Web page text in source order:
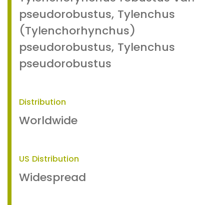
pseudorobustus, Tylenchus
(Tylenchorhynchus)
pseudorobustus, Tylenchus
pseudorobustus
Distribution
Worldwide
US Distribution
Widespread